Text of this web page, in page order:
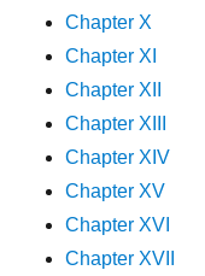
Chapter X
Chapter XI
Chapter XII
Chapter XIII
Chapter XIV
Chapter XV
Chapter XVI
Chapter XVII